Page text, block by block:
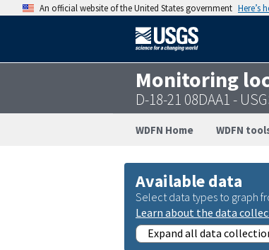
An official website of the United States government Here’s
Monitoring
D-18-21 08DAA1 -
WDFN Home WDFN
Available data
Select data types to graph
Learn about the data
Expand all data